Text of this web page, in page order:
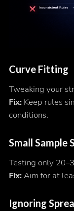
Curve Fitting
Tweaking your
Fix:Keep rules
conditions.
Small Sample
Testing only
Fix:Aim for at
Ignoring